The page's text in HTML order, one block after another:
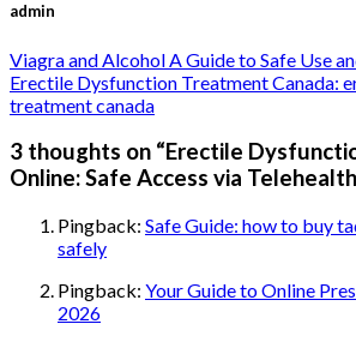
admin
Viagra and Alcohol A Guide to Safe Use
Erectile Dysfunction Treatment Canada:
treatment canada
3 thoughts on “Erectile
Online: Safe Access via Telehealth
Pingback: Safe Guide: how to buy
safely
Pingback: Your Guide to Online
2026